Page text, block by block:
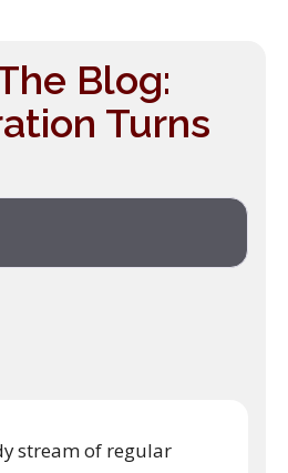
Blog:
Turns
stream of regular